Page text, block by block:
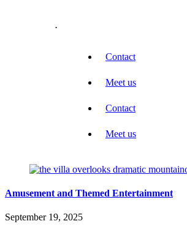
.
Contact
Meet us
Contact
Meet us
Amusement and Themed Entertainment
September 19, 2025